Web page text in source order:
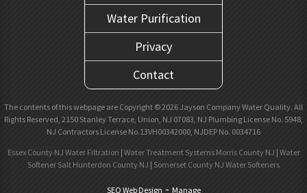
Water Purification
Privacy
Contact
The contents of this webpage are Copyright © 2026 Jayson Company Water Quality. All
Rights Reserved, 2150 Stanley Terrace, Union, NJ 07083, NJ Plumbing License No. 5948,
NJ Contractors License No.13VH00342000, NJDEP No. 0034716
Essex County NJ Water Filtration | Water Treatment Systems Morris County NJ | Water
Softener Salt Hunterdon County NJ | Somerset County NJ Water Softeners
SEO Web Design - Manage